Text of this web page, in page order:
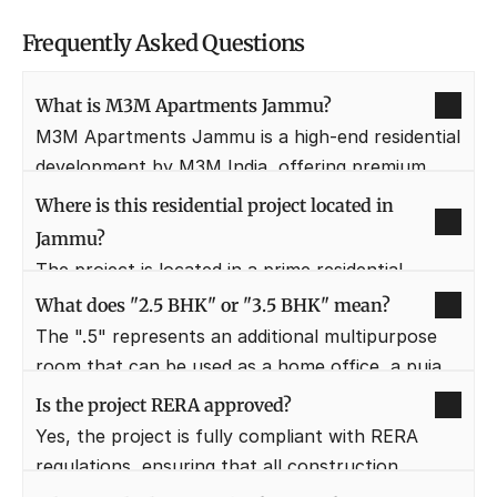
Frequently Asked Questions
What is M3M Apartments Jammu?
M3M Apartments Jammu is a high-end residential
development by M3M India, offering premium
2.5, 3.5, and 4.5 BHK luxury homes. It is designed
to provide a "seven-star" living experience with
Where is this residential project located in
Jammu?
The project is located in a prime residential
sector of Jammu, offering easy access to the
main city center while remaining nestled in a
quiet, green pocket. It is strategically positioned
near major healthcare and educational
institutions for family convenience.
What does "2.5 BHK" or "3.5 BHK" mean?
The ".5" represents an additional multipurpose
room that can be used as a home office, a puja
room, or a servant's quarter. This flexible layout
ensures that families have extra space for their
specific lifestyle needs without compromising on
Is the project RERA approved?
Yes, the project is fully compliant with RERA
regulations, ensuring that all construction